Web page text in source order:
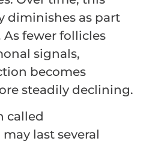
diminishes as part
fewer follicles
signals,
becomes
steadily declining.
called
last several